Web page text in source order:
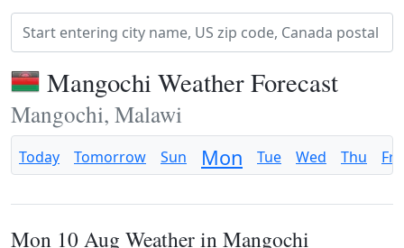
Mangochi Weather Forecast
Mangochi, Malawi
Today Tomorrow Sun Mon Tue Wed Thu Fri
Mon 10 Aug Weather in Mangochi